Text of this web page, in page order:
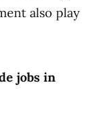
also play
jobs in